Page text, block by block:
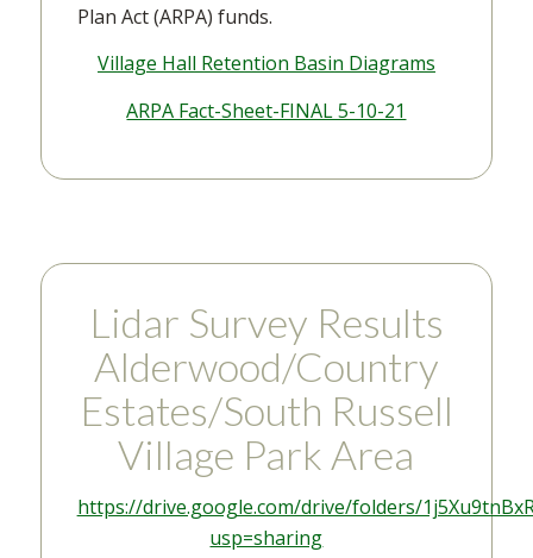
Plan Act (ARPA) funds.
Village Hall Retention Basin Diagrams
ARPA Fact-Sheet-FINAL 5-10-21
Lidar Survey Results
Alderwood/Country
Estates/South Russell
Village Park Area
https://drive.google.com/drive/folders/
usp=sharing